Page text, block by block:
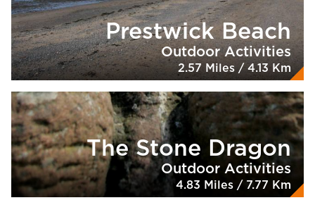
Prestwick Beach
Outdoor Activities
2.57 Miles / 4.13 Km
The Stone Dragon
Outdoor Activities
4.83 Miles / 7.77 Km